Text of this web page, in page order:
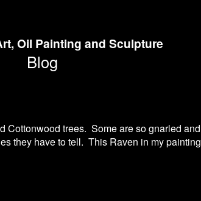
Oil Painting and Sculpture
Blog
Cottonwood trees. Some are so gnarled and
they have to tell. This Raven in my painting